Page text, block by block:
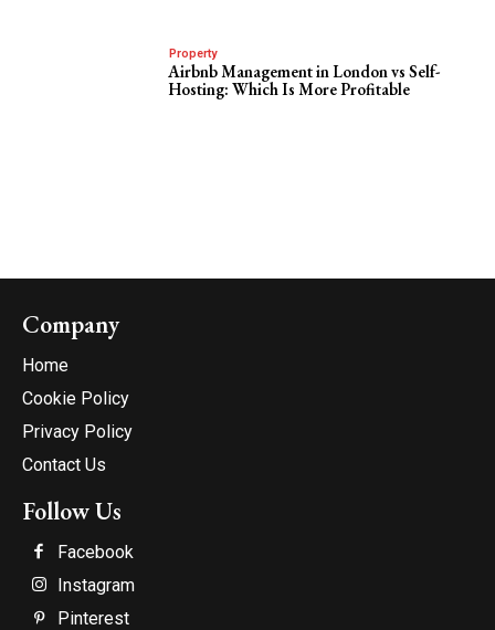
Property
Airbnb Management in London vs Self-
Hosting: Which Is More Profitable
Company
Home
Cookie Policy
Privacy Policy
Contact Us
Follow Us
Facebook
Instagram
Pinterest